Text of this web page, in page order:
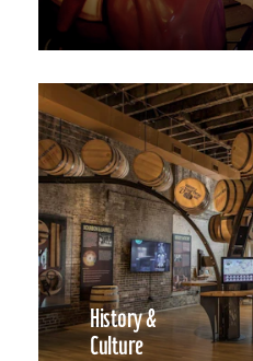
History &
Culture